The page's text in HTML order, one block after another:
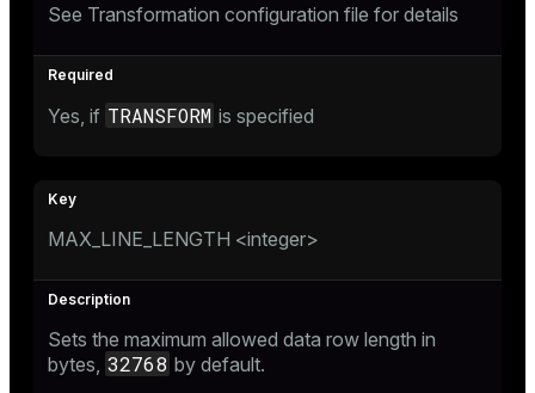
See Transformation configuration file for details
Yes, if TRANSFORM is specified
MAX_LINE_LENGTH <integer>
Sets the maximum allowed data row length in
bytes, 32768 by default.